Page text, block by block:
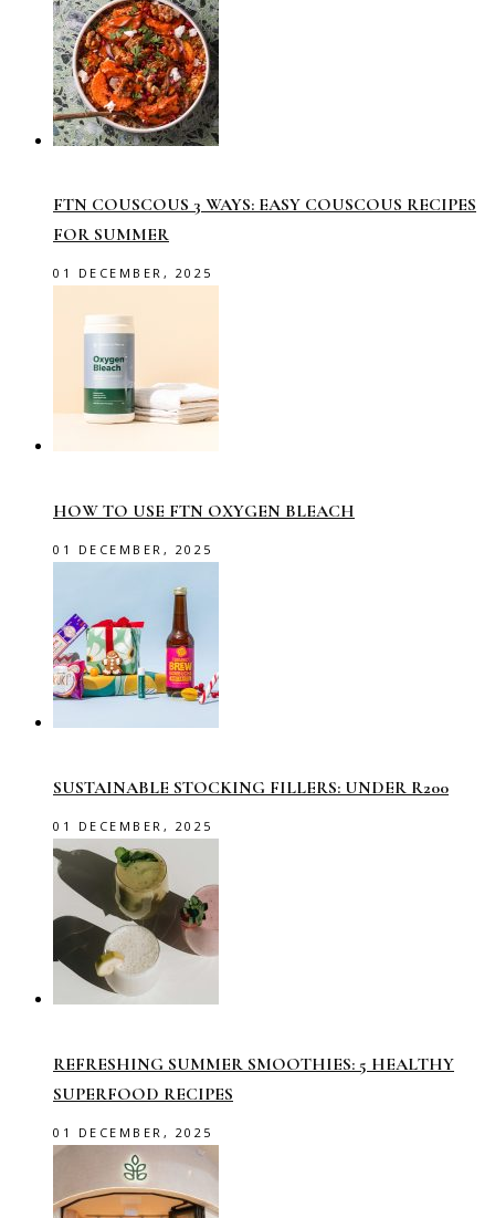
FTN COUSCOUS 3 WAYS: EASY COUSCOUS RECIPES
FOR SUMMER
01 DECEMBER, 2025
HOW TO USE FTN OXYGEN BLEACH
01 DECEMBER, 2025
SUSTAINABLE STOCKING FILLERS: UNDER R200
01 DECEMBER, 2025
REFRESHING SUMMER SMOOTHIES: 5 HEALTHY
SUPERFOOD RECIPES
01 DECEMBER, 2025